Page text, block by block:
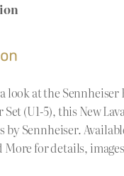
look at the Sennheiser
Set (U1-5), this New
by Sennheiser.
More for details,